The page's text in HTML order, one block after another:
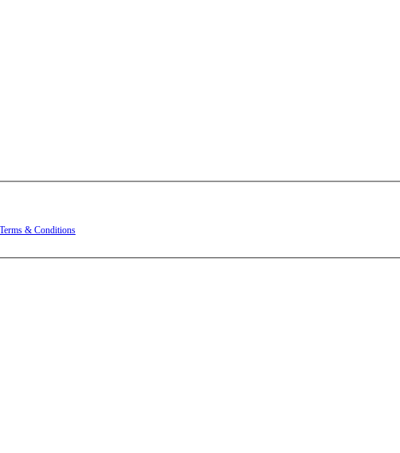
Terms & Conditions